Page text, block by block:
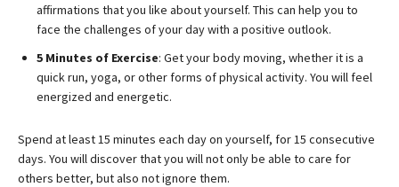
affirmations that you like about yourself. This can help you to
face the challenges of your day with a positive outlook.
5 Minutes of Exercise: Get your body moving, whether it is a
quick run, yoga, or other forms of physical activity. You will feel
energized and energetic.
Spend at least 15 minutes each day on yourself, for 15 consecutive
days. You will discover that you will not only be able to care for
others better, but also not ignore them.